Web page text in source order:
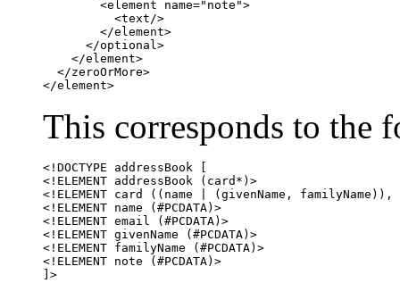
      </optional>
    </element>
  </zeroOrMore>
</element>
This corresponds to the
<!DOCTYPE addressBook [
<!ELEMENT addressBook (card*)>
<!ELEMENT card ((name | (givenName,
<!ELEMENT name (#PCDATA)>
<!ELEMENT email (#PCDATA)>
<!ELEMENT givenName (#PCDATA)>
<!ELEMENT familyName (#PCDATA)>
<!ELEMENT note (#PCDATA)>
]>